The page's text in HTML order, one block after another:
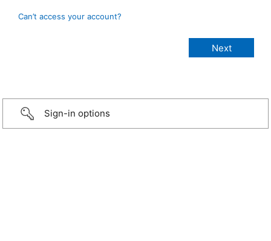
Can’t access your account?
Sign-in options